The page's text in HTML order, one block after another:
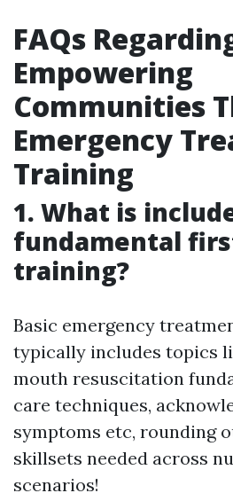
FAQs
Empowering
Communities
Emergency
Training
1. What is
fundamental
training?
Basic emergency
typically includes topics
mouth resuscitation
care techniques,
symptoms etc, rounding
skillsets needed across
scenarios!